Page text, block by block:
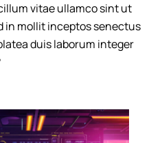
vitae ullamco sint ut
in mollit inceptos senectus
duis laborum integer